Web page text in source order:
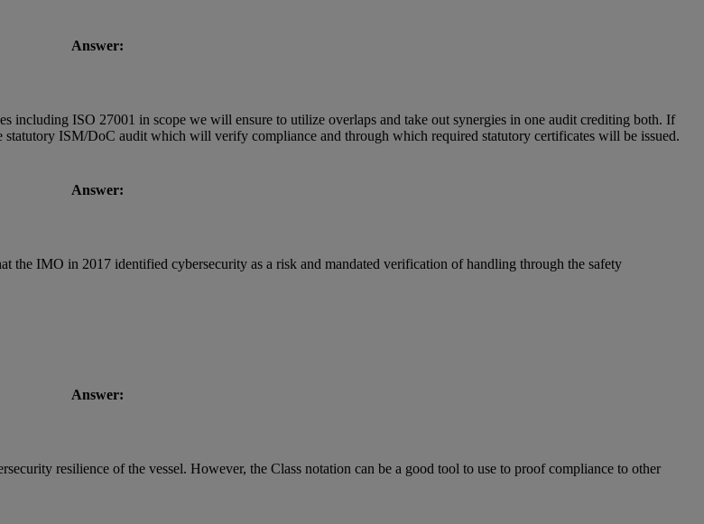
Answer:
including ISO 27001 in scope we will ensure to utilize overlaps and take out synergies in one audit crediting both. If
statutory ISM/DoC audit which will verify compliance and through which required statutory certificates will be issued.
Answer:
the IMO in 2017 identified cybersecurity as a risk and mandated verification of handling through the safety
Answer:
resilience of the vessel. However, the Class notation can be a good tool to use to proof compliance to other